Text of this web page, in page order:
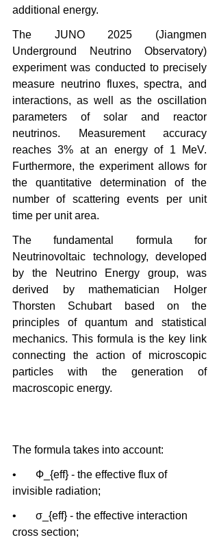
additional energy.
The JUNO 2025 (Jiangmen
Underground Neutrino Observatory)
experiment was conducted to precisely
measure neutrino fluxes, spectra, and
interactions, as well as the oscillation
parameters of solar and reactor
neutrinos. Measurement accuracy
reaches 3% at an energy of 1 MeV.
Furthermore, the experiment allows for
the quantitative determination of the
number of scattering events per unit
time per unit area.
The fundamental formula for
Neutrinovoltaic technology, developed
by the Neutrino Energy group, was
derived by mathematician Holger
Thorsten Schubart based on the
principles of quantum and statistical
mechanics. This formula is the key link
connecting the action of microscopic
particles with the generation of
macroscopic energy.
The formula takes into account:
•       Ф_{eff} - the effective flux of
invisible radiation;
•       σ_{eff} - the effective interaction
cross section;